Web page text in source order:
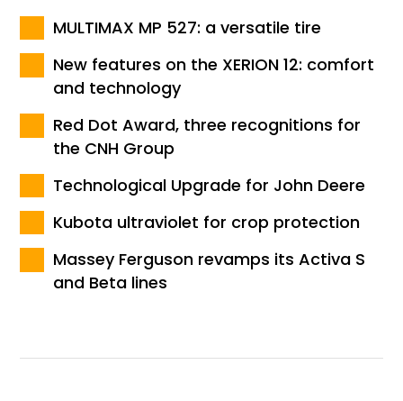
MULTIMAX MP 527: a versatile tire
New features on the XERION 12: comfort
and technology
Red Dot Award, three recognitions for
the CNH Group
Technological Upgrade for John Deere
Kubota ultraviolet for crop protection
Massey Ferguson revamps its Activa S
and Beta lines